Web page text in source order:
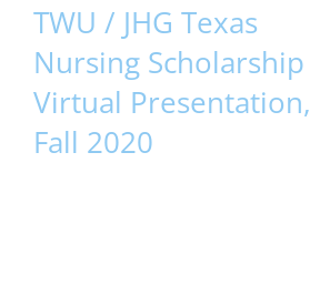
TWU / JHG Texas
Nursing Scholarship
Virtual Presentation,
Fall 2020